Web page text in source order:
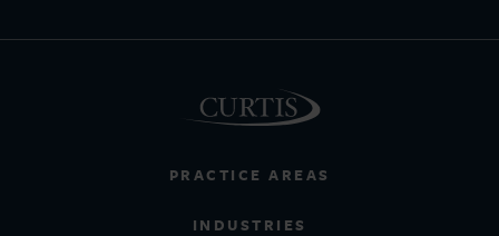
PRACTICE AREAS
INDUSTRIES